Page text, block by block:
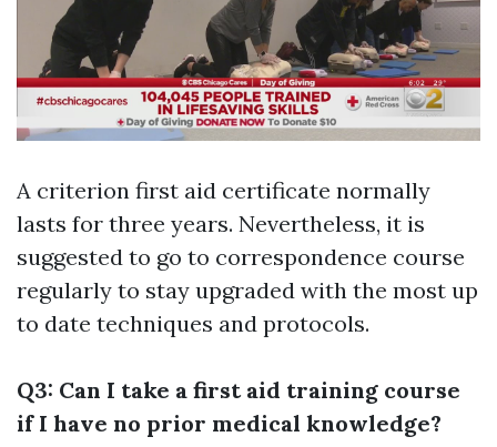
A criterion first aid certificate normally
lasts for three years. Nevertheless, it is
suggested to go to correspondence course
regularly to stay upgraded with the most up
to date techniques and protocols.
Q3: Can I take a first aid training course
if I have no prior medical knowledge?